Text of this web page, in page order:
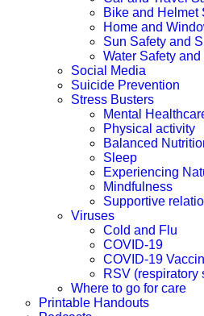
Bike and Helmet
Home and
Sun Safety and
Water Safety
Social Media
Suicide Prevention
Stress Busters
Mental
Physical activity
Balanced
Sleep
Experiencing
Mindfulness
Supportive
Viruses
Cold and Flu
COVID-19
COVID-19
RSV (respiratory
Where to go for care
Printable Handouts